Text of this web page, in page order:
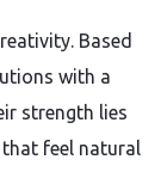
Based
with a
strength lies
feel natural